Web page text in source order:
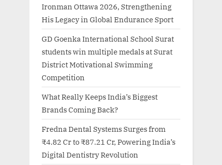
Ironman Ottawa 2026, Strengthening
His Legacy in Global Endurance Sport
GD Goenka International School Surat
students win multiple medals at Surat
District Motivational Swimming
Competition
What Really Keeps India’s Biggest
Brands Coming Back?
Fredna Dental Systems Surges from
₹4.82 Cr to ₹87.21 Cr, Powering India’s
Digital Dentistry Revolution